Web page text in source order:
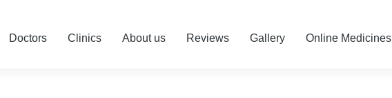
Doctors Clinics About us Reviews Gallery Online Medicines